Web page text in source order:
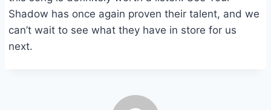
Shadow has once again proven their talent, and we
can’t wait to see what they have in store for us
next.